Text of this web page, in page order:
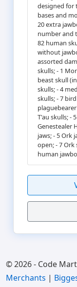
designed for
bases and
20 extra
number and
82 human
without
assorted
skulls; - 1
beast skull
skulls; - 4
skulls; - 7
T'au skulls; -
Genestealer
jaws; - 5 Ork
open; - 7 Ork
human
© 2026 - Code
Merchants |